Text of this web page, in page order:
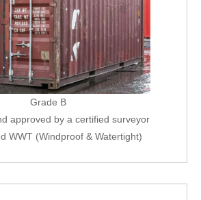
Grade B
approved by a certified surveyor
WWT (Windproof & Watertight)